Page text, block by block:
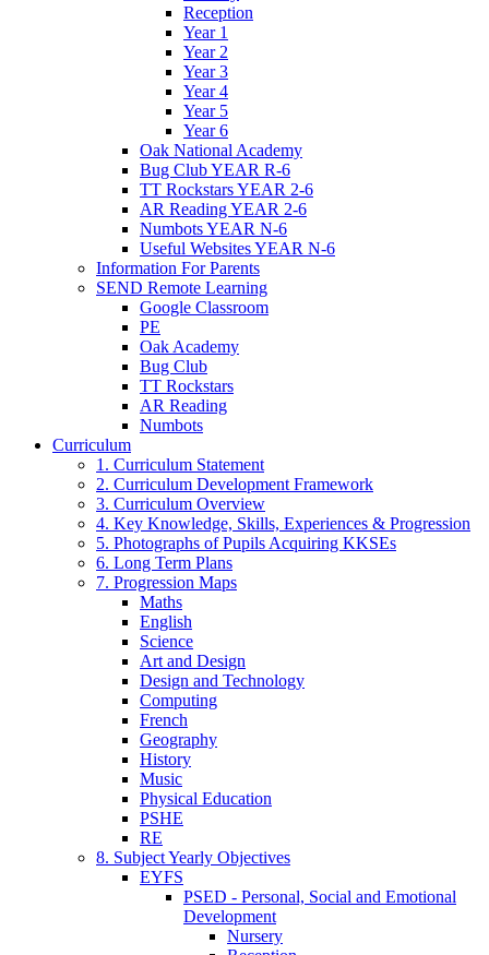
Reception
Year 1
Year 2
Year 3
Year 4
Year 5
Year 6
Oak National Academy
Bug Club YEAR R-6
TT Rockstars YEAR 2-6
AR Reading YEAR 2-6
Numbots YEAR N-6
Useful Websites YEAR N-6
Information For Parents
SEND Remote Learning
Google Classroom
PE
Oak Academy
Bug Club
TT Rockstars
AR Reading
Numbots
Curriculum
1. Curriculum Statement
2. Curriculum Development Framework
3. Curriculum Overview
4. Key Knowledge, Skills, Experiences & Progression
5. Photographs of Pupils Acquiring KKSEs
6. Long Term Plans
7. Progression Maps
Maths
English
Science
Art and Design
Design and Technology
Computing
French
Geography
History
Music
Physical Education
PSHE
RE
8. Subject Yearly Objectives
EYFS
PSED - Personal, Social and Emotional
Development
Nursery